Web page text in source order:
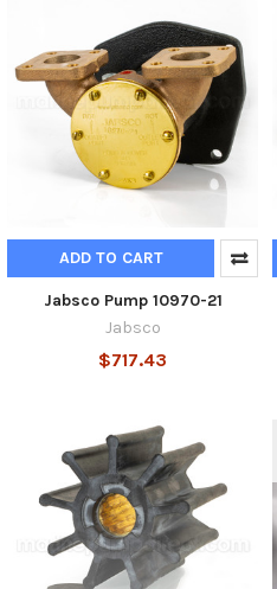
ADD TO CART
Jabsco Pump 10970-21
Jabsco
$717.43